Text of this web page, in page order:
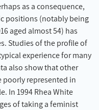
as a consequence,
positions (notably being
aged almost 54) has
Studies of the profile of
experience for many
also show that other
poorly represented in
In 1994 Rhea White
of taking a feminist